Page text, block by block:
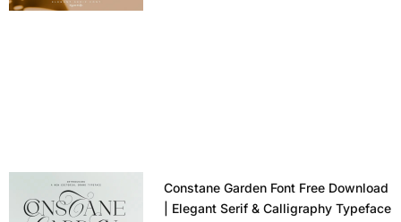
Constane Garden Font Free Download
| Elegant Serif & Calligraphy Typeface